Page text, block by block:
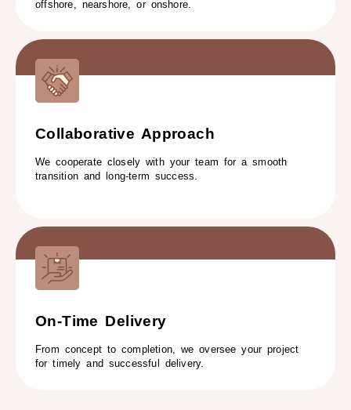
offshore, nearshore, or onshore.
Collaborative Approach​
We cooperate closely with your team for a smooth
transition and long-term success.​
On-Time Delivery​
From concept to completion, we oversee your project
for timely and successful delivery.